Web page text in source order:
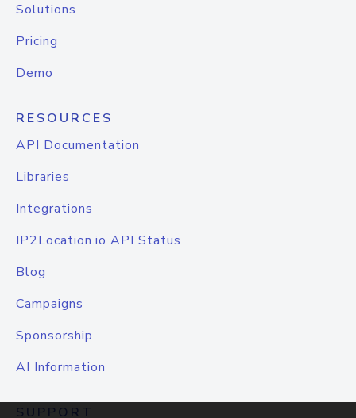
Solutions
Pricing
Demo
RESOURCES
API Documentation
Libraries
Integrations
IP2Location.io API Status
Blog
Campaigns
Sponsorship
AI Information
SUPPORT